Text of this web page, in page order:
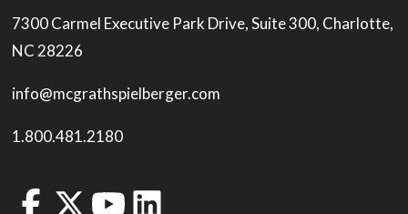
7300 Carmel Executive Park Drive, Suite 300, Charlotte,
NC 28226
info@mcgrathspielberger.com
1.800.481.2180